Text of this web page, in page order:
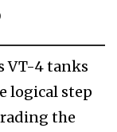
VT-4 tanks
logical step
the